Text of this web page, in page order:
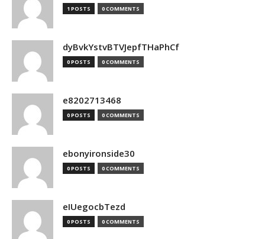
1 POSTS 0 COMMENTS
dyBvkYstvBTVJepfTHaPhCf
0 POSTS 0 COMMENTS
e8202713468
0 POSTS 0 COMMENTS
ebonyironside30
0 POSTS 0 COMMENTS
eIUegocbTezd
0 POSTS 0 COMMENTS